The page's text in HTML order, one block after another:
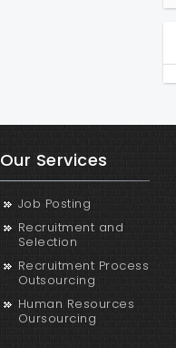
Our Services
Job Posting
Recruitment and
Selection
Recruitment Process
Outsourcing
Human Resources
Oursourcing